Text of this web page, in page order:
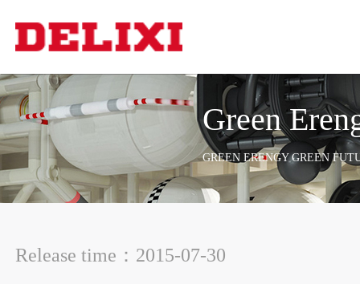
Green
GREEN ERENGY GREEN
Release time：2015-07-30